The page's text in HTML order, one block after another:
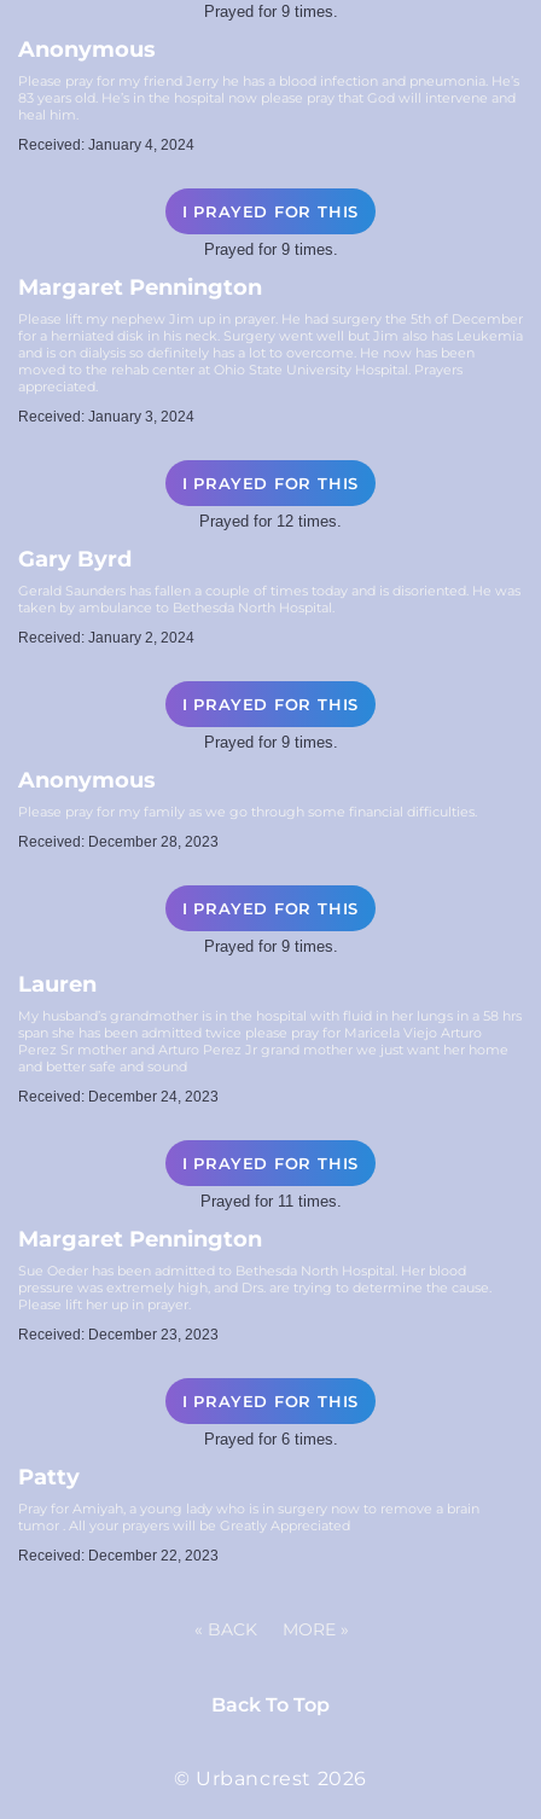
Prayed for 9 times.
Anonymous
Please pray for my friend Jerry he has a blood infection and pneumonia. He’s
83 years old. He’s in the hospital now please pray that God will intervene and
heal him.
Received: January 4, 2024
I PRAYED FOR THIS
Prayed for 9 times.
Margaret Pennington
Please lift my nephew Jim up in prayer. He had surgery the 5th of December
for a herniated disk in his neck. Surgery went well but Jim also has Leukemia
and is on dialysis so definitely has a lot to overcome. He now has been
moved to the rehab center at Ohio State University Hospital. Prayers
appreciated.
Received: January 3, 2024
I PRAYED FOR THIS
Prayed for 12 times.
Gary Byrd
Gerald Saunders has fallen a couple of times today and is disoriented. He was
taken by ambulance to Bethesda North Hospital.
Received: January 2, 2024
I PRAYED FOR THIS
Prayed for 9 times.
Anonymous
Please pray for my family as we go through some financial difficulties.
Received: December 28, 2023
I PRAYED FOR THIS
Prayed for 9 times.
Lauren
My husband’s grandmother is in the hospital with fluid in her lungs in a 58 hrs
span she has been admitted twice please pray for Maricela Viejo Arturo
Perez Sr mother and Arturo Perez Jr grand mother we just want her home
and better safe and sound
Received: December 24, 2023
I PRAYED FOR THIS
Prayed for 11 times.
Margaret Pennington
Sue Oeder has been admitted to Bethesda North Hospital. Her blood
pressure was extremely high, and Drs. are trying to determine the cause.
Please lift her up in prayer.
Received: December 23, 2023
I PRAYED FOR THIS
Prayed for 6 times.
Patty
Pray for Amiyah, a young lady who is in surgery now to remove a brain
tumor . All your prayers will be Greatly Appreciated
Received: December 22, 2023
« BACK MORE »
Back To Top
© Urbancrest 2026